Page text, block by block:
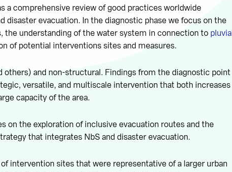
a comprehensive review of good practices worldwide
disaster evacuation. In the diagnostic phase we focus on the
the understanding of the water system in connection to pluvial
of potential interventions sites and measures.
others) and non-structural. Findings from the diagnostic point
versatile, and multiscale intervention that both increases
capacity of the area.
on the exploration of inclusive evacuation routes and the
that integrates NbS and disaster evacuation.
intervention sites that were representative of a larger urban